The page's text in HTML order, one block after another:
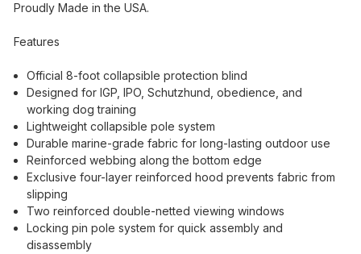
Proudly Made in the USA.
Features
Official 8-foot collapsible protection blind
Designed for IGP, IPO, Schutzhund, obedience, and
working dog training
Lightweight collapsible pole system
Durable marine-grade fabric for long-lasting outdoor use
Reinforced webbing along the bottom edge
Exclusive four-layer reinforced hood prevents fabric from
slipping
Two reinforced double-netted viewing windows
Locking pin pole system for quick assembly and
disassembly